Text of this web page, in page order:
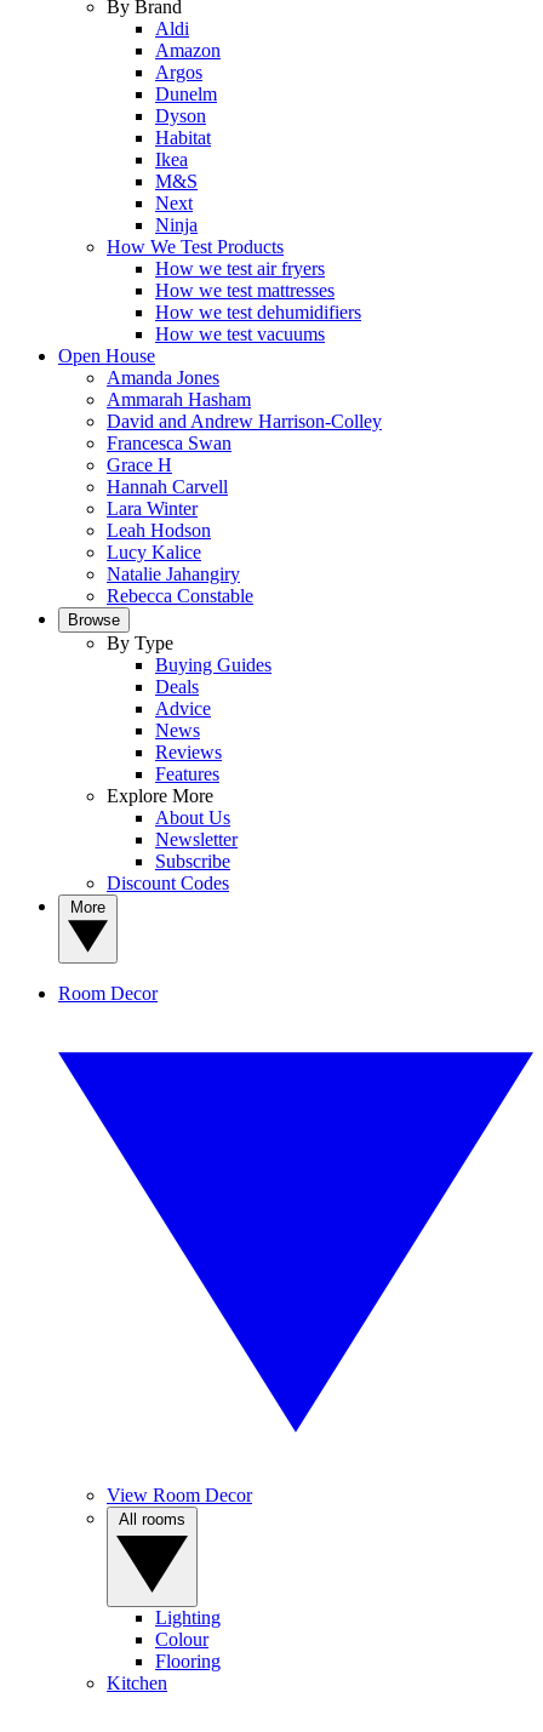
By Brand
Aldi
Amazon
Argos
Dunelm
Dyson
Habitat
Ikea
M&S
Next
Ninja
How We Test Products
How we test air fryers
How we test mattresses
How we test dehumidifiers
How we test vacuums
Open House
Amanda Jones
Ammarah Hasham
David and Andrew Harrison-Colley
Francesca Swan
Grace H
Hannah Carvell
Lara Winter
Leah Hodson
Lucy Kalice
Natalie Jahangiry
Rebecca Constable
Browse
By Type
Buying Guides
Deals
Advice
News
Reviews
Features
Explore More
About Us
Newsletter
Subscribe
Discount Codes
Room Decor
View Room Decor
Lighting
Colour
Flooring
Kitchen